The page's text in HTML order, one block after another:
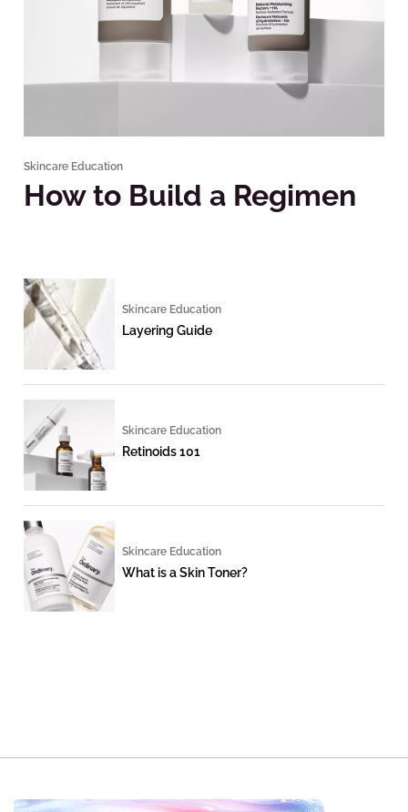
Skincare Education
How to Build a Regimen
Skincare Education
Layering Guide
Skincare Education
Retinoids 101
Skincare Education
What is a Skin Toner?